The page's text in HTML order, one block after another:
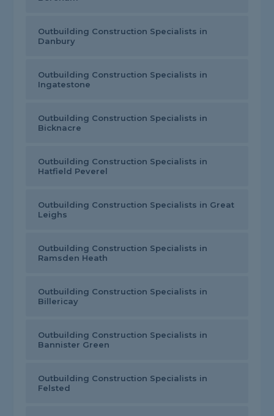
Outbuilding Construction Specialists in
Danbury
Outbuilding Construction Specialists in
Ingatestone
Outbuilding Construction Specialists in
Bicknacre
Outbuilding Construction Specialists in
Hatfield Peverel
Outbuilding Construction Specialists in Great
Leighs
Outbuilding Construction Specialists in
Ramsden Heath
Outbuilding Construction Specialists in
Billericay
Outbuilding Construction Specialists in
Bannister Green
Outbuilding Construction Specialists in
Felsted